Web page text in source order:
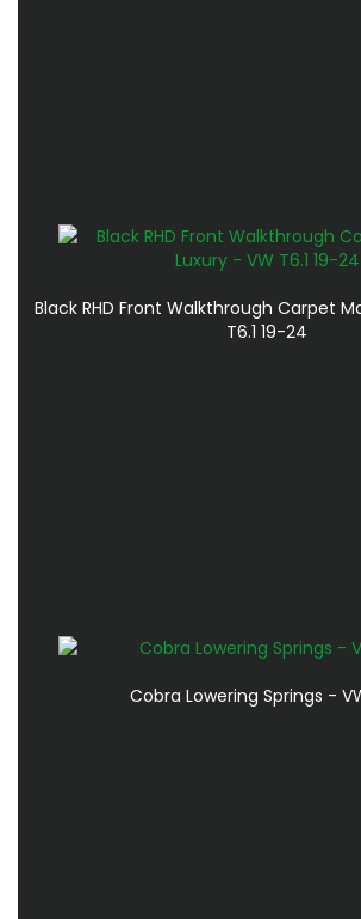
Black RHD Front Walkthrough Carpet
T6.1 19-24
Cobra Lowering Springs -